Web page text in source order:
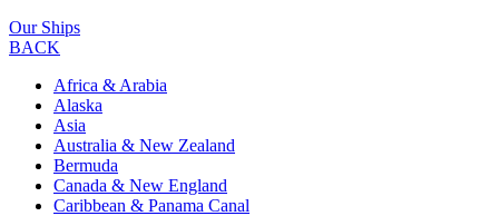
Our Ships
BACK
Africa & Arabia
Alaska
Asia
Australia & New Zealand
Bermuda
Canada & New England
Caribbean & Panama Canal